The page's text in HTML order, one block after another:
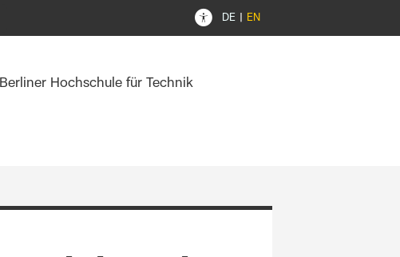
DE EN
Berliner Hochschule für Technik